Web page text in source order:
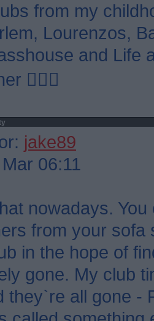
from my
Lourenzos,
and Life
🤷🏻‍♂️
jake89
06:11
nowadays.
from your sofa
in the hope of
gone. My club
they`re all gone -